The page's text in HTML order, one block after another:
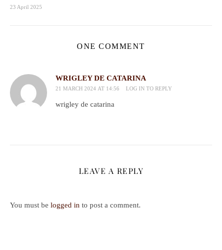
23 April 2025
ONE COMMENT
WRIGLEY DE CATARINA
21 MARCH 2024 AT 14:56 LOG IN TO REPLY
wrigley de catarina
LEAVE A REPLY
You must be logged in to post a comment.